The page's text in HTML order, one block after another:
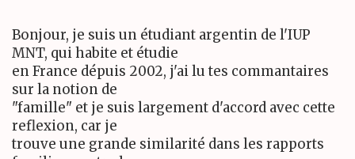
Bonjour, je suis un étudiant argentin de l'IUP
MNT, qui habite et étudie
en France dépuis 2002, j'ai lu tes commantaires
sur la notion de
"famille" et je suis largement d'accord avec cette
reflexion, car je
trouve une grande similarité dans les rapports